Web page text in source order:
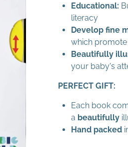
Educational:
literacy
Develop fine
which
Beautifully
your baby's
PERFECT GIFT:
Each book
a beautifully
Hand packed